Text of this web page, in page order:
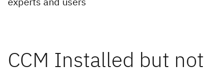
CCM Installed but not